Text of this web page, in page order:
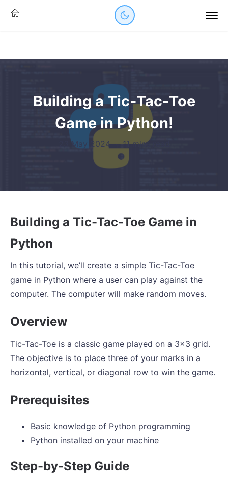
Building a Tic-Tac-Toe
Game in Python!
23 May 2024·11 mins read
Building a Tic-Tac-Toe Game in
Python
In this tutorial, we’ll create a simple Tic-Tac-Toe
game in Python where a user can play against the
computer. The computer will make random moves.
Overview
Tic-Tac-Toe is a classic game played on a 3x3 grid.
The objective is to place three of your marks in a
horizontal, vertical, or diagonal row to win the game.
Prerequisites
Basic knowledge of Python programming
Python installed on your machine
Step-by-Step Guide